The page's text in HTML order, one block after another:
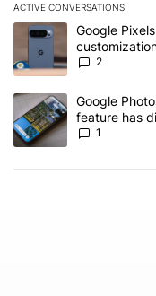
ACTIVE CONVERSATIONS
The following is a list
A trending article
Google
2
A trending article titled
Google
feature has
1